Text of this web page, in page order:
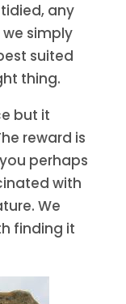
any
simply
suited
thing.
but it
reward is
perhaps
with
We
finding it